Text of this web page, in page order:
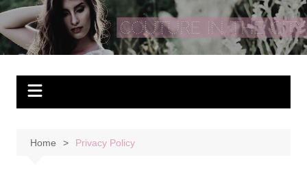
Skip
to
content
Couture In The City
Home Privacy Policy